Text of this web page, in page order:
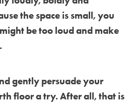
the space is small, you
be too loud and make
gently persuade your
floor a try. After all, that is